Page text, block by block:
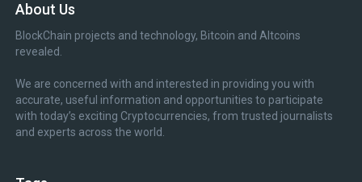
About Us
BlockChain projects and technology, Bitcoin and Altcoins
revealed.
We are concerned with and interested in providing you with
accurate, useful information and opportunities to participate
with today’s exciting Cryptocurrencies, from trusted journalists
and experts across the world.